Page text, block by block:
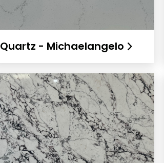
Quartz - Michaelangelo